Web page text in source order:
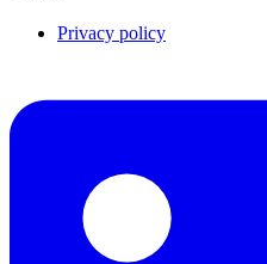
Privacy policy